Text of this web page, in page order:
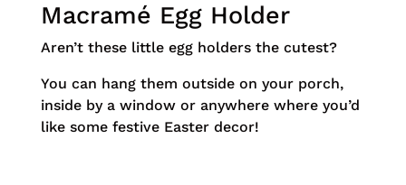
Macramé Egg Holder
Aren’t these little egg holders the cutest?
You can hang them outside on your porch,
inside by a window or anywhere where you’d
like some festive Easter decor!